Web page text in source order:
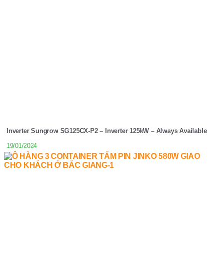
Inverter Sungrow SG125CX-P2 – Inverter 125kW – Always Available
19/01/2024